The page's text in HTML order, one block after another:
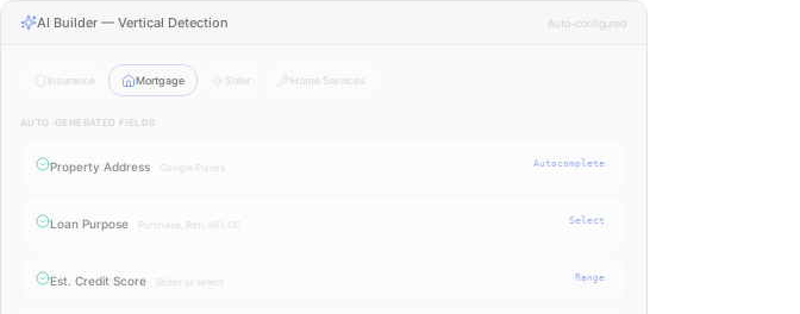
AI Builder — Vertical Detection Auto-configured
Insurance Mortgage Solar Home Services
AUTO-GENERATED FIELDS
Property Address Google Places Autocomplete
Loan Purpose Purchase, Refi, HELOC Select
Est. Credit Score Slider or select Range